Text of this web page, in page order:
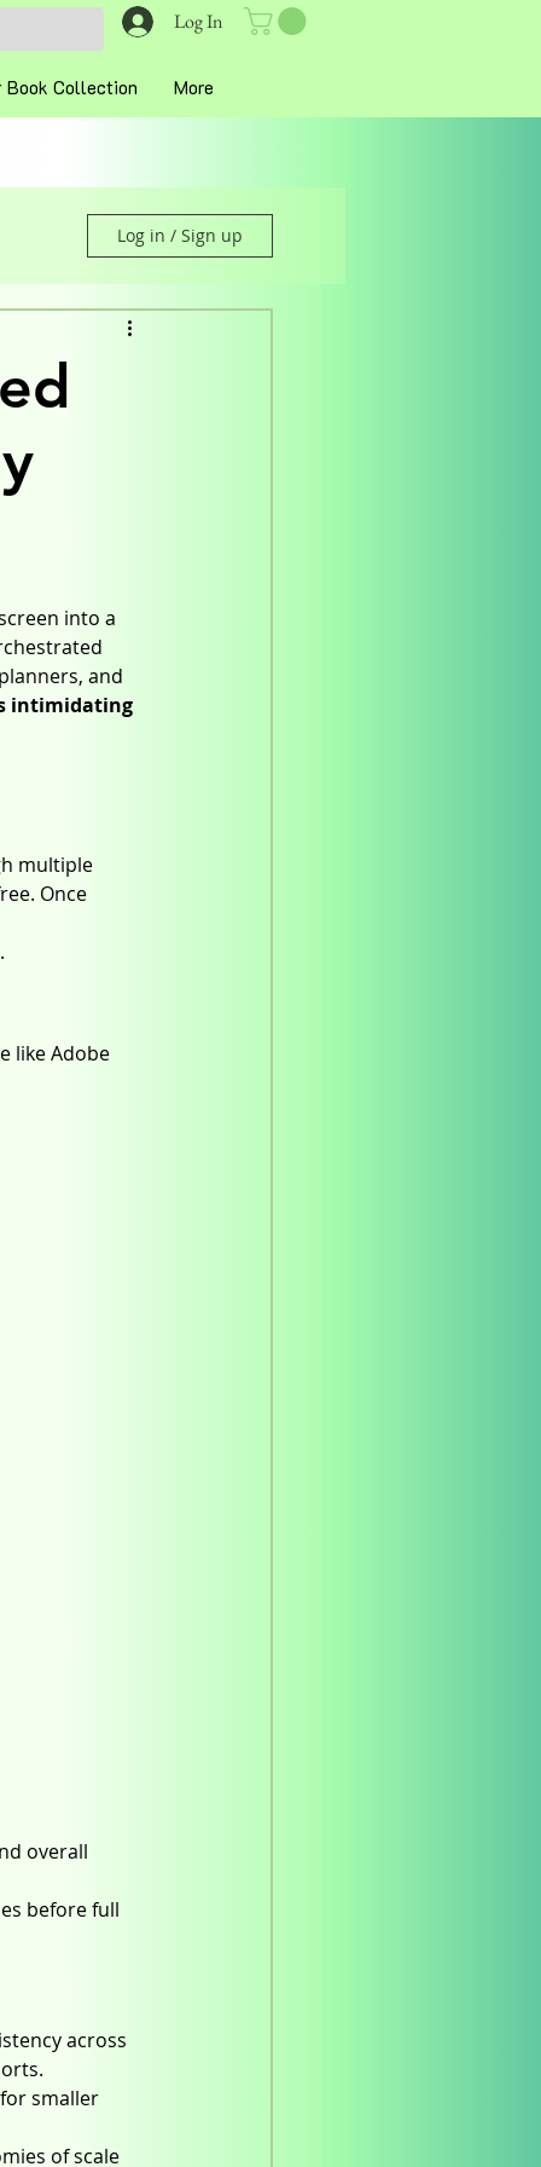
Log In
Book Collection More
Log in / Sign up
into a
and
intimidating
multiple
Once
like Adobe
overall
before full
across
smaller
of scale